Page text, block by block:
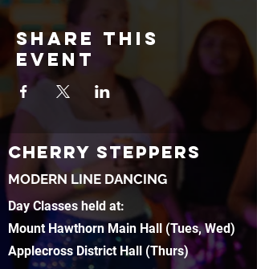
Share this
event
CHERRY STEPPERS
MODERN LINE DANCING
Day Classes held at:
Mount Hawthorn Main Hall (Tues, Wed)
Applecross District Hall (Thurs)